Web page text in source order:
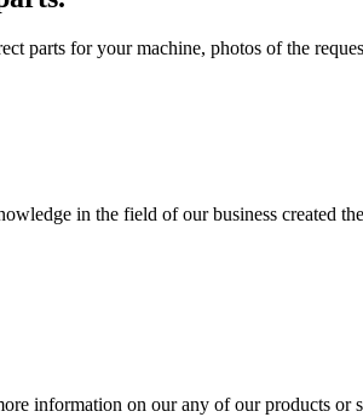
parts for your machine, photos of the
in the field of our business created
information on our any of our products or